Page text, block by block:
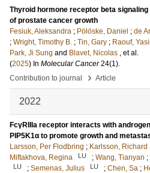
Thyroid hormone receptor beta
of prostate cancer growth
Fesiuk, Aleksandra ; Pölöske, Daniel ; de
; Wright, Timothy B. ; Tin, Gary ; Raouf,
Park, Ji Sung and Blavet, Nicolas , et al.
(2025) In Molecular Cancer 24(1).
Contribution to journal
› Article
2022
FcγRIIIa receptor interacts with
PIP5K1α to promote growth and
Larsson, Per Flodbring ; Karlsson, Richard
Miftakhova, Regina
LU ; Wang, Tianyan ;
LU ; Semenas, Julius LU ; Chen, Sa ;